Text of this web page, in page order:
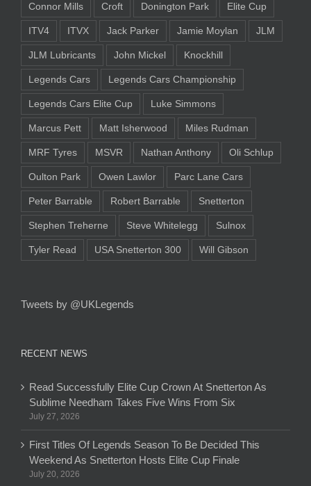
Connor Mills Croft Donington Park Elite Cup
ITV4 ITVX Jack Parker Jamie Moylan JLM
JLM Lubricants John Mickel Knockhill
Legends Cars Legends Cars Championship
Legends Cars Elite Cup Luke Simmons
Marcus Pett Matt Isherwood Miles Rudman
MRF Tyres MSVR Nathan Anthony Oli Schlup
Oulton Park Owen Lawlor Parc Lane Cars
Peter Barrable Robert Barrable Snetterton
Stephen Treherne Steve Whitelegg Sulnox
Tyler Read USA Snetterton 300 Will Gibson
Tweets by @UKLegends
RECENT NEWS
Read Successfully Elite Cup Crown At Snetterton As
Sublime Needham Takes Five Wins From Six
July 27, 2026
First Titles Of Legends Season To Be Decided This
Weekend As Snetterton Hosts Elite Cup Finale
July 20, 2026